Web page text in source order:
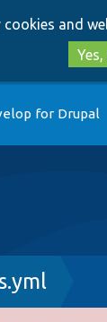
and
for Drupal